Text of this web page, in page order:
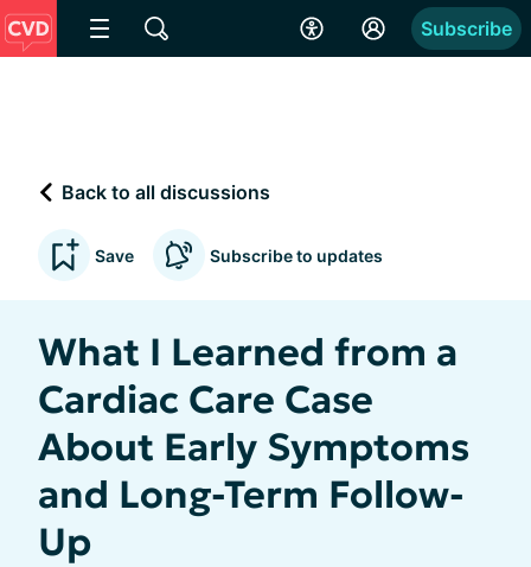
Subscribe
Back to all discussions
Save Subscribe to updates
What I Learned from a
Cardiac Care Case
About Early Symptoms
and Long-Term Follow-
Up